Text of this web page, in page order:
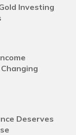
Investing
Deserves